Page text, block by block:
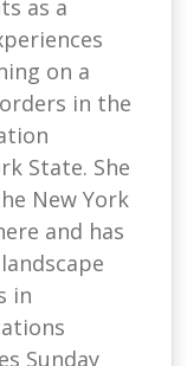
as a
on a
in the
State. She
New York
and has
in
Sunday